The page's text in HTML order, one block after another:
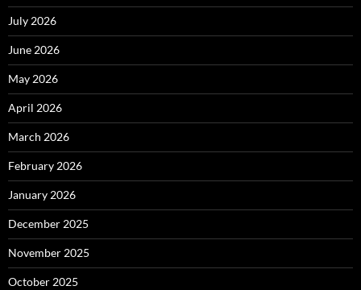
July 2026
June 2026
May 2026
April 2026
March 2026
February 2026
January 2026
December 2025
November 2025
October 2025